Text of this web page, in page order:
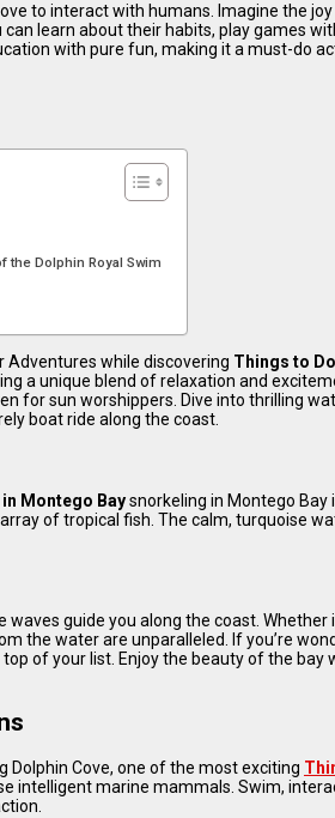
to interact with humans. Imagine the
learn about their habits, play games
with pure fun, making it a must-do
the Dolphin Royal Swim
Adventures while discovering Things to
a unique blend of relaxation and
for sun worshippers. Dive into thrilling
boat ride along the coast.
Montego Baysnorkeling in Montego Bay
of tropical fish. The calm, turquoise
guide you along the coast. Whether
the water are unparalleled. If you’re
of your list. Enjoy the beauty of the bay
Dolphin Cove, one of the most exciting
intelligent marine mammals. Swim,